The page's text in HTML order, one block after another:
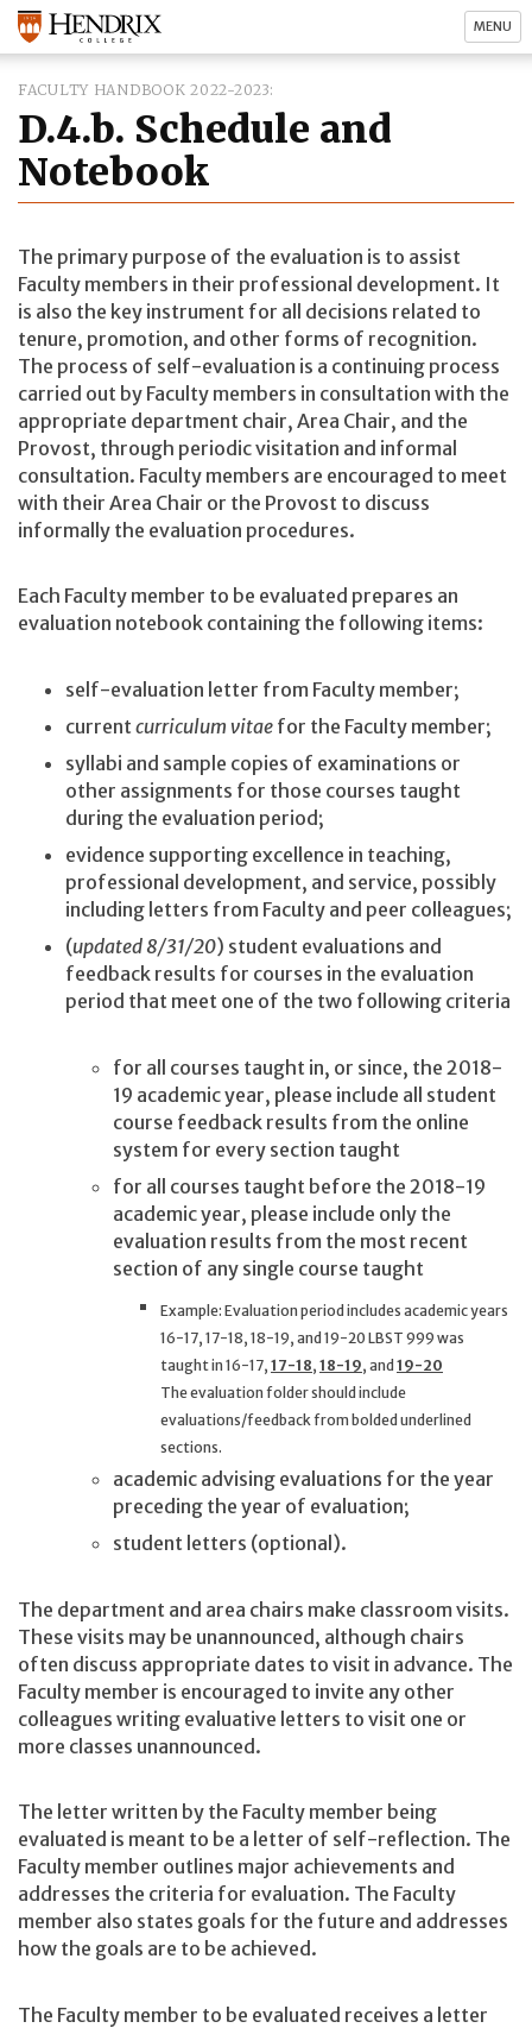
MENU
FACULTY HANDBOOK 2022-2023
D.4.b. Schedule and
Notebook
The primary purpose of the evaluation is to assist
Faculty members in their professional development. It
is also the key instrument for all decisions related to
tenure, promotion, and other forms of recognition.
The process of self-evaluation is a continuing process
carried out by Faculty members in consultation with the
appropriate department chair, Area Chair, and the
Provost, through periodic visitation and informal
consultation. Faculty members are encouraged to meet
with their Area Chair or the Provost to discuss
informally the evaluation procedures.
Each Faculty member to be evaluated prepares an
evaluation notebook containing the following items:
self-evaluation letter from Faculty member;
current curriculum vitae for the Faculty member;
syllabi and sample copies of examinations or
other assignments for those courses taught
during the evaluation period;
evidence supporting excellence in teaching,
professional development, and service, possibly
including letters from Faculty and peer colleagues;
(updated 8/31/20) student evaluations and
feedback results for courses in the evaluation
period that meet one of the two following criteria
for all courses taught in, or since, the 2018-
19 academic year, please include all student
course feedback results from the online
system for every section taught
for all courses taught before the 2018-19
academic year, please include only the
evaluation results from the most recent
section of any single course taught
Example: Evaluation period includes academic years
16-17, 17-18, 18-19, and 19-20 LBST 999 was
taught in 16-17, 17-18, 18-19, and 19-20
The evaluation folder should include
evaluations/feedback from bolded underlined
sections.
academic advising evaluations for the year
preceding the year of evaluation;
student letters (optional).
The department and area chairs make classroom visits.
These visits may be unannounced, although chairs
often discuss appropriate dates to visit in advance. The
Faculty member is encouraged to invite any other
colleagues writing evaluative letters to visit one or
more classes unannounced.
The letter written by the Faculty member being
evaluated is meant to be a letter of self-reflection. The
Faculty member outlines major achievements and
addresses the criteria for evaluation. The Faculty
member also states goals for the future and addresses
how the goals are to be achieved.
The Faculty member to be evaluated receives a letter